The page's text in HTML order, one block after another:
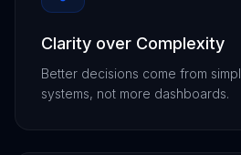
Clarity over Complexity
Better decisions come from
systems, not more dashboards.